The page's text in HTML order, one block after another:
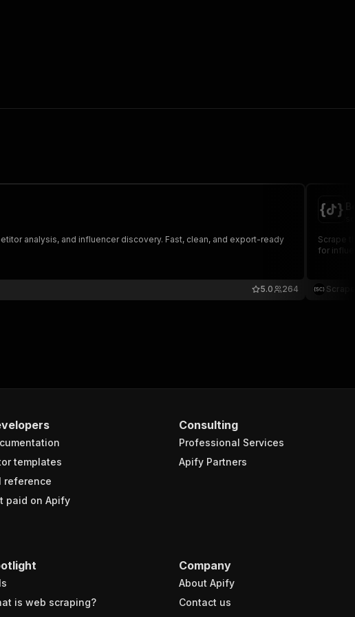
analysis, and influencer discovery. Fast, clean, and export-ready
264
5.0
Scrape
for
templates
reference
paid on Apify
Consulting
Professional Services
Apify Partners
is web scraping?
Company
About Apify
Contact us